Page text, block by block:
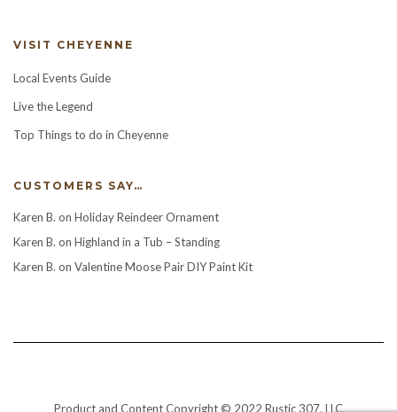
VISIT CHEYENNE
Local Events Guide
Live the Legend
Top Things to do in Cheyenne
CUSTOMERS SAY…
Karen B. on Holiday Reindeer Ornament
Karen B. on Highland in a Tub – Standing
Karen B. on Valentine Moose Pair DIY Paint Kit
Product and Content Copyright © 2022 Rustic 307, LLC